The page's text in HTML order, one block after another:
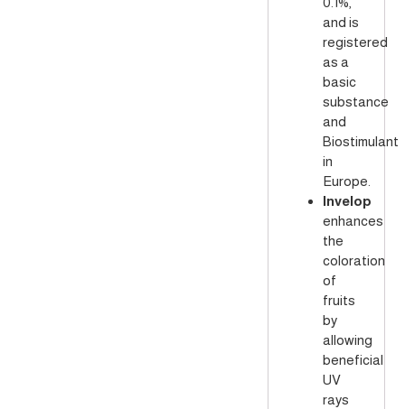
and is
registered
as a
basic
substance
and
Biostimulant
in
Europe.
Invelop
enhances
the
coloration
of
fruits
by
allowing
beneficial
UV
rays